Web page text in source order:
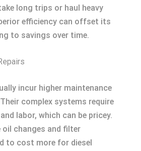
long trips or haul heavy
efficiency can offset its
to savings over time.
incur higher maintenance
complex systems require
labor, which can be pricey.
oil changes and filter
to cost more for diesel